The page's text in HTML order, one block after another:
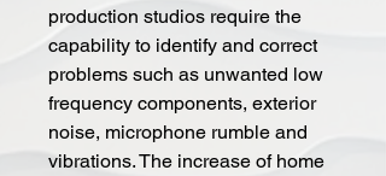
production studios require the
capability to identify and correct
problems such as unwanted low
frequency components, exterior
noise, microphone rumble and
vibrations. The increase of home